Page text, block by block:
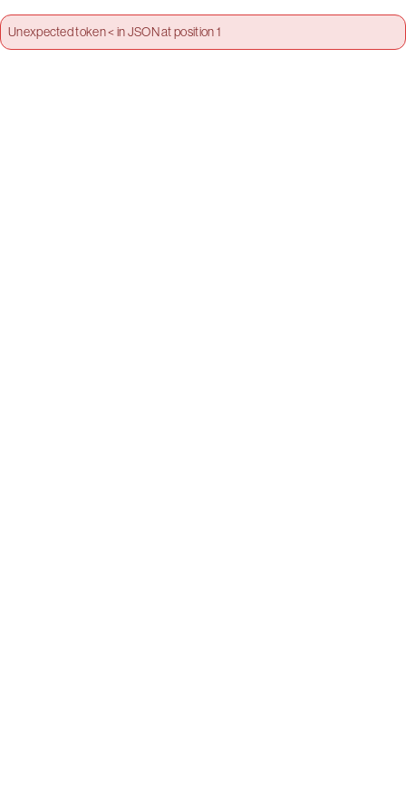
Unexpected token < in JSON at position 1